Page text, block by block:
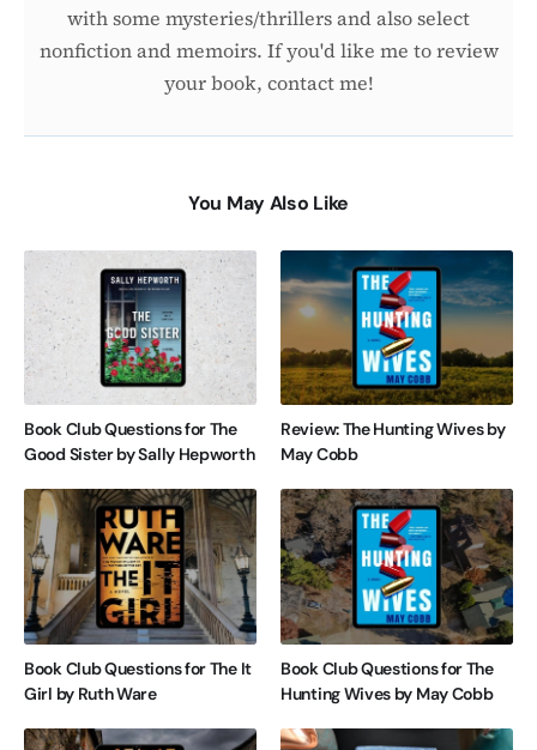
with some mysteries/thrillers and also select
nonfiction and memoirs. If you'd like me to review
your book, contact me!
You May Also Like
Book Club Questions for The
Good Sister by Sally Hepworth
Review: The Hunting Wives by
May Cobb
Book Club Questions for The It
Girl by Ruth Ware
Book Club Questions for The
Hunting Wives by May Cobb